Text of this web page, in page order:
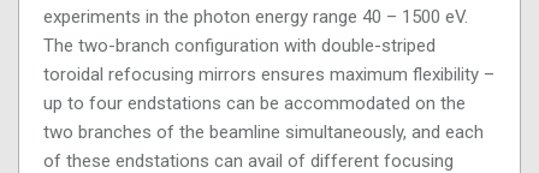
experiments in the photon energy range 40 – 1500 eV.
The two-branch configuration with double-striped
toroidal refocusing mirrors ensures maximum flexibility –
up to four endstations can be accommodated on the
two branches of the beamline simultaneously, and each
of these endstations can avail of different focusing